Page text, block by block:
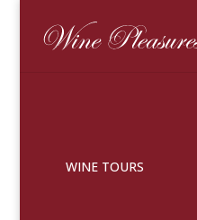
WINE TOURS